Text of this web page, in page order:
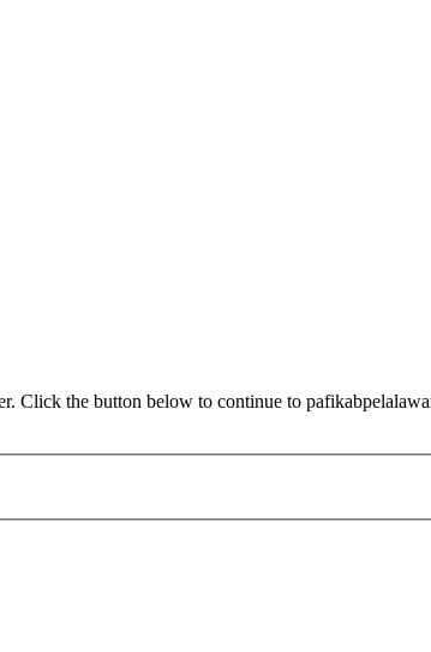
Click the button below to continue to